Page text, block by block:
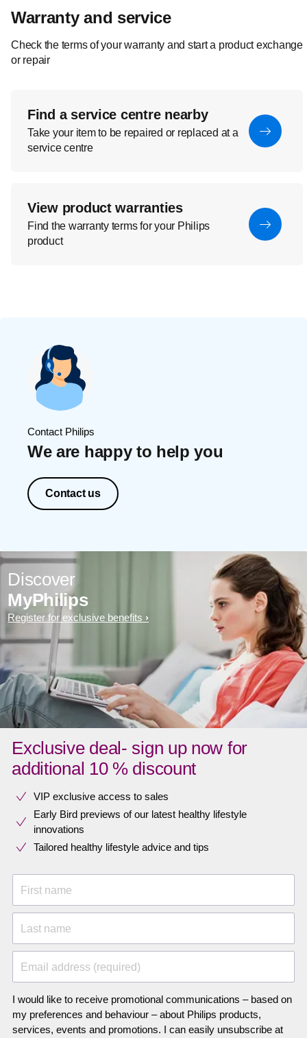
Warranty and service
Check the terms of your warranty and start a product exchange
or repair
Find a service centre nearby
Take your item to be repaired or replaced at a
service centre
View product warranties
Find the warranty terms for your Philips
product
Contact Philips
We are happy to help you
Contact us
Discover
MyPhilips
Register for exclusive benefits
Exclusive deal- sign up now for
additional 10 % discount
VIP exclusive access to sales​​
Early Bird previews of our latest healthy lifestyle
innovations​
Tailored healthy lifestyle advice and tips
First name
Last name
Email address (required)
I would like to receive promotional communications – based on
my preferences and behaviour – about Philips products,
services, events and promotions. I can easily unsubscribe at